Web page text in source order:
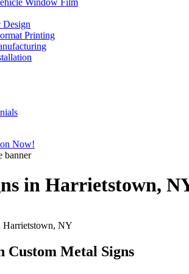
Design
Printing
Now!
in Harrietstown,
Harrietstown, NY
Custom Metal Signs